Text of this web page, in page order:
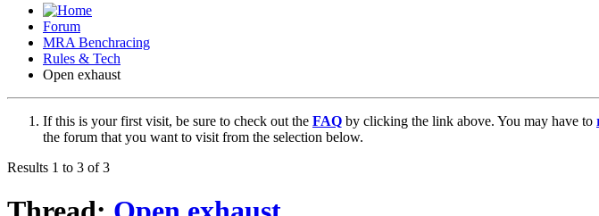
Forum
MRA Benchracing
Rules & Tech
Open exhaust
If this is your first visit, be sure to check out the FAQ by clicking the link above. You may have to
the forum that you want to visit from the selection below.
Results 1 to 3 of 3